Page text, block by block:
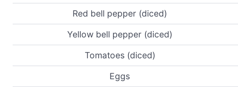
Red bell pepper (diced)
Yellow bell pepper (diced)
Tomatoes (diced)
Eggs